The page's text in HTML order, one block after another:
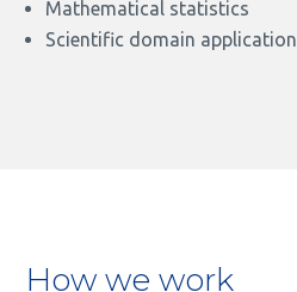
Mathematical statistics
Scientific domain application
How we work